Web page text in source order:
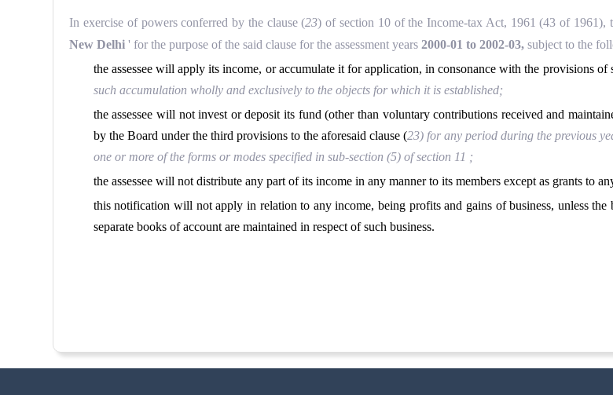
In exercise of powers conferred by the clause (23) of section 10 of the Income-tax Act, 1961 (43 of
New Delhi' for the purpose of the said clause for the assessment years2000-01 to 2002-03,subject to the
the assessee will apply its income, or accumulate it for application, in consonance with the provisions
such accumulation wholly and exclusively to the objects for which it is established;
the assessee will not invest or deposit its fund (other than voluntary contributions received and
by the Board under the third provisions to the aforesaid clause (23) for any period during the previous
one or more of the forms or modes specified in sub-section (5) of section 11 ;
the assessee will not distribute any part of its income in any manner to its members except as grants to
this notification will not apply in relation to any income, being profits and gains of business, unless the
separate books of account are maintained in respect of such business.